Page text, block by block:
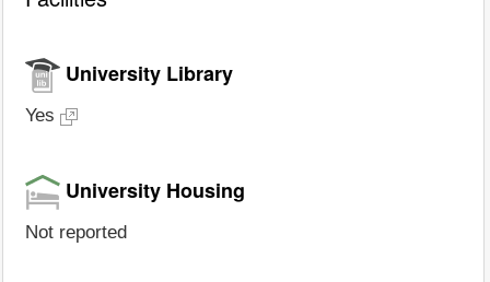
University Library
Yes
University Housing
Not reported